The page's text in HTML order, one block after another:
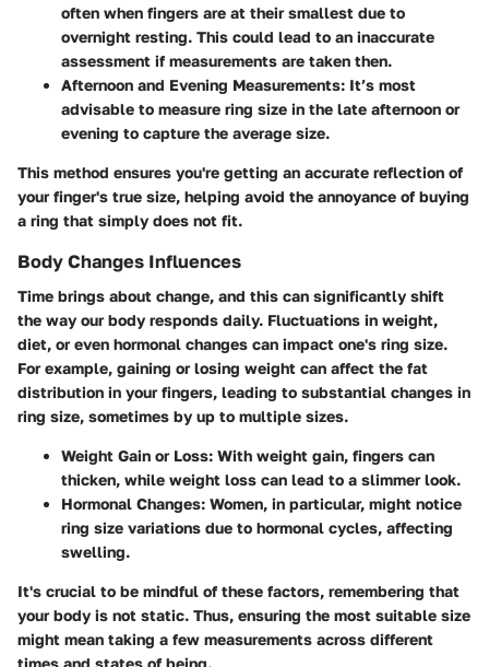
often when fingers are at their smallest due to
overnight resting. This could lead to an inaccurate
assessment if measurements are taken then.
Afternoon and Evening Measurements: It’s most
advisable to measure ring size in the late afternoon or
evening to capture the average size.
This method ensures you're getting an accurate reflection of
your finger's true size, helping avoid the annoyance of buying
a ring that simply does not fit.
Body Changes Influences
Time brings about change, and this can significantly shift
the way our body responds daily. Fluctuations in weight,
diet, or even hormonal changes can impact one's ring size.
For example, gaining or losing weight can affect the fat
distribution in your fingers, leading to substantial changes in
ring size, sometimes by up to multiple sizes.
Weight Gain or Loss: With weight gain, fingers can
thicken, while weight loss can lead to a slimmer look.
Hormonal Changes: Women, in particular, might notice
ring size variations due to hormonal cycles, affecting
swelling.
It's crucial to be mindful of these factors, remembering that
your body is not static. Thus, ensuring the most suitable size
might mean taking a few measurements across different